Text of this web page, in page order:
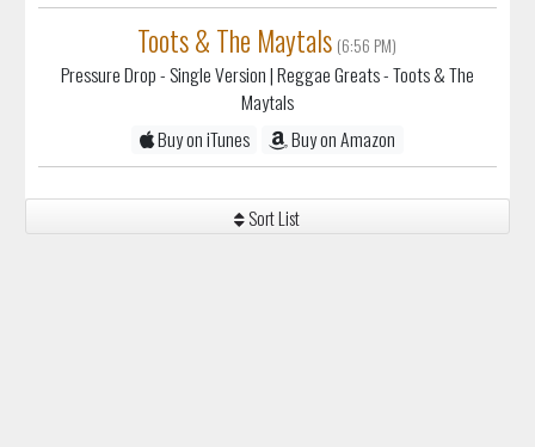
Toots & The Maytals (6:56 PM)
Pressure Drop - Single Version| Reggae Greats - Toots & The
Maytals
Buy on iTunes
Buy on Amazon
Sort List